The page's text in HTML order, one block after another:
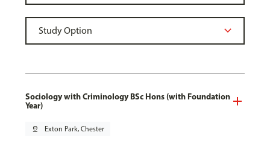
Sociology with Criminology BSc Hons (with Foundation
Year)
pin_drop Exton Park, Chester